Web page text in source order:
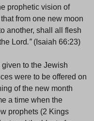
prophetic vision of
from one new moon
another, shall all flesh
Lord.” (Isaiah 66:23)
to the Jewish
were to be offered on
of the new month
a time when the
prophets (2 Kings